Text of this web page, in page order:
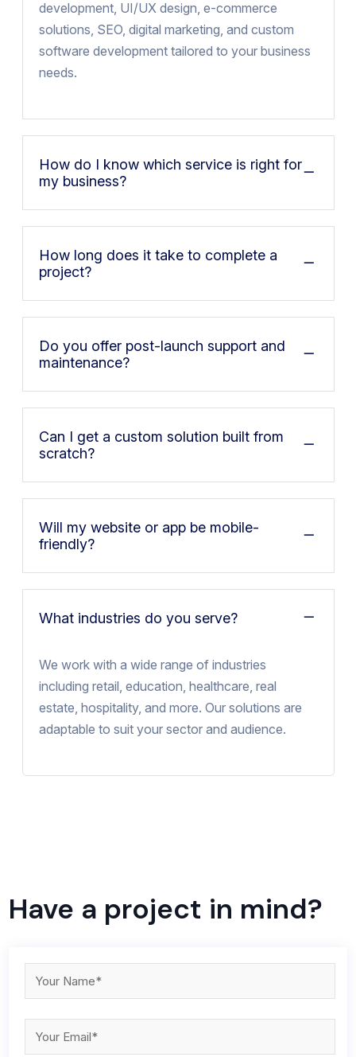
development, UI/UX design, e-commerce
solutions, SEO, digital marketing, and custom
software development tailored to your business
needs.
How do I know which service is right for
my business?
How long does it take to complete a
project?
Do you offer post-launch support and
maintenance?
Can I get a custom solution built from
scratch?
Will my website or app be mobile-
friendly?
What industries do you serve?
We work with a wide range of industries
including retail, education, healthcare, real
estate, hospitality, and more. Our solutions are
adaptable to suit your sector and audience.
Have a project in mind?